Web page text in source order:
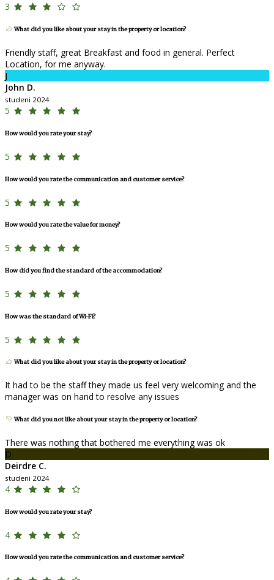
3
What did you like about your stay in the property or location?
Friendly staff, great Breakfast and food in general. Perfect
Location, for me anyway.
J
John D.
studeni 2024
5
How would you rate your stay?
5
How would you rate the communication and customer service?
5
How would you rate the value for money?
5
How did you find the standard of the accommodation?
5
How was the standard of Wi-Fi?
5
What did you like about your stay in the property or location?
It had to be the staff they made us feel very welcoming and the
manager was on hand to resolve any issues
What did you not like about your stay in the property or location?
There was nothing that bothered me everything was ok
D
Deirdre C.
studeni 2024
4
How would you rate your stay?
4
How would you rate the communication and customer service?